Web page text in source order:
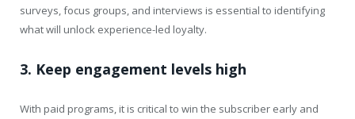
surveys, focus groups, and interviews is essential to identifying
what will unlock experience-led loyalty.
3. Keep engagement levels high
With paid programs, it is critical to win the subscriber early and